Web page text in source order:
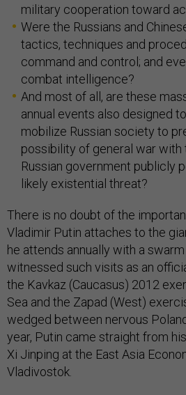
military cooperation toward
Were the Russians and
tactics, techniques and
command and control; and
combat intelligence?
And most of all, are these
annual events also designed
mobilize Russian society to
possibility of general war with
Russian government publicly
likely existential threat?
There is no doubt of the
Vladimir Putin attaches to the
he attends annually with a
witnessed such visits as an
the Kavkaz (Caucasus) 2012
Sea and the Zapad (West)
wedged between nervous
year, Putin came straight from
Xi Jinping at the East Asia
Vladivostok.